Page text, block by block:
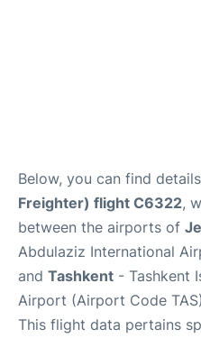
Below, you can find
Freighter) flight C6322,
between the airports of
Abdulaziz International
and Tashkent - Tashkent
Airport (Airport Code
This flight data pertains